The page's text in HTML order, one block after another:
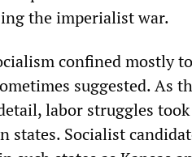
the imperialist war.
confined mostly
suggested. As
labor struggles
states. Socialist